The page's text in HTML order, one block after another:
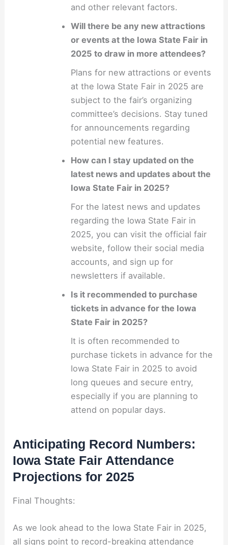
and other relevant factors.
Will there be any new attractions
or events at the Iowa State Fair in
2025 to draw in more attendees?
Plans for new attractions or events
at the Iowa State Fair in 2025 are
subject to the fair’s organizing
committee’s decisions. Stay tuned
for announcements regarding
potential new features.
How can I stay updated on the
latest news and updates about the
Iowa State Fair in 2025?
For the latest news and updates
regarding the Iowa State Fair in
2025, you can visit the official fair
website, follow their social media
accounts, and sign up for
newsletters if available.
Is it recommended to purchase
tickets in advance for the Iowa
State Fair in 2025?
It is often recommended to
purchase tickets in advance for the
Iowa State Fair in 2025 to avoid
long queues and secure entry,
especially if you are planning to
attend on popular days.
Anticipating Record Numbers:
Iowa State Fair Attendance
Projections for 2025
Final Thoughts:
As we look ahead to the Iowa State Fair in 2025,
all signs point to record-breaking attendance